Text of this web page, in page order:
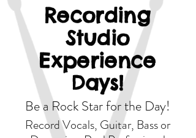
Recording
Studio
Experience
Days!
Be a Rock Star for the Day!
Record Vocals, Guitar, Bass or